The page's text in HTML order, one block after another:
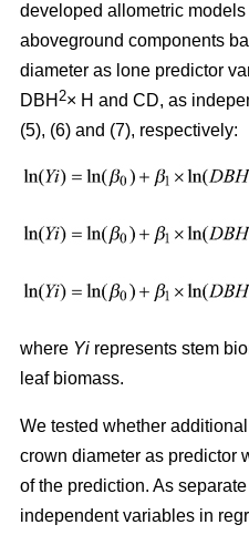
developed allometric
aboveground components
diameter as lone predictor
DBH 2× H and CD, as
(5), (6) and (7), respectively:
where Yi represents stem
leaf biomass.
We tested whether
crown diameter as predictor
of the prediction. As
independent variables in